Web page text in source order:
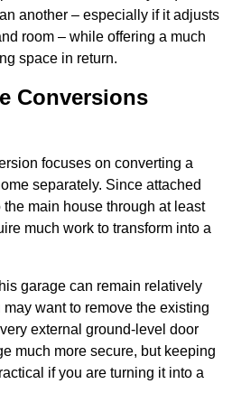
another – especially if it adjusts
room – while offering a much
space in return.
Conversions
focuses on converting a
separately. Since attached
main house through at least
much work to transform into a
garage can remain relatively
want to remove the existing
external ground-level door
much more secure, but keeping
if you are turning it into a